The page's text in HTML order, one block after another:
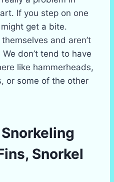
If you step on one
get a bite.
and aren’t
don’t tend to have
like hammerheads,
or some of the other
Snorkel